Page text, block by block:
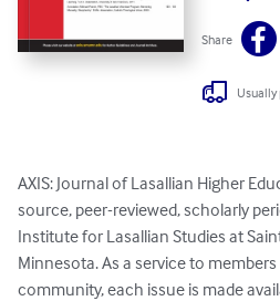
Share
Usually
AXIS: Journal of Lasallian Higher
source, peer-reviewed, scholarly
Institute for Lasallian Studies at
Minnesota. As a service to
community, each issue is made